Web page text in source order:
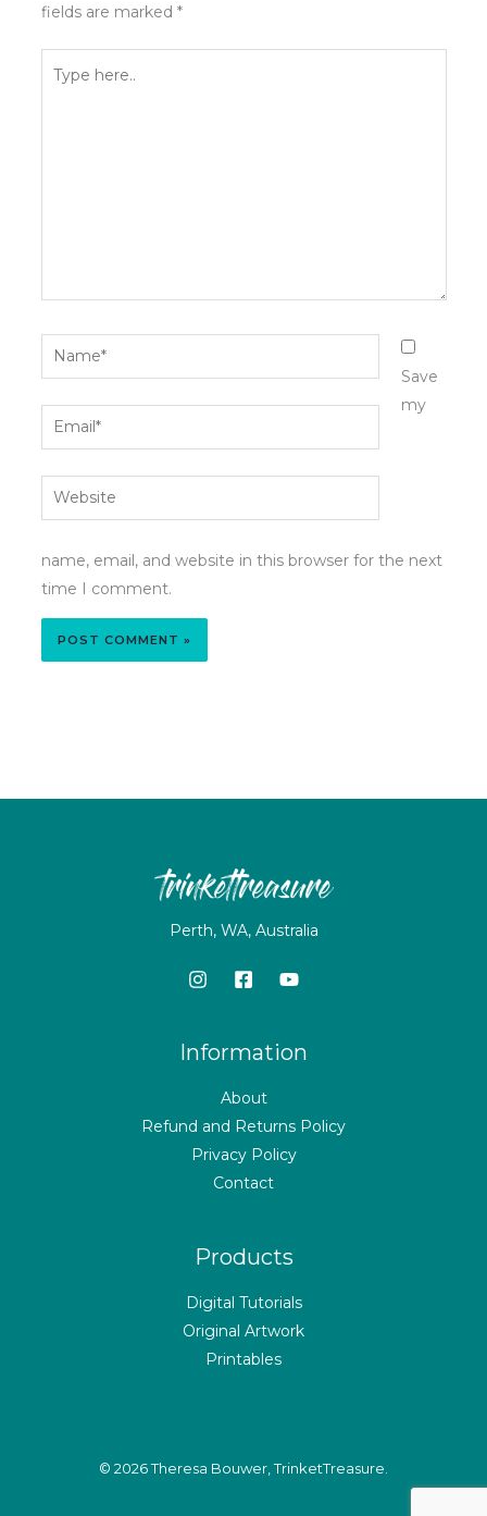
fields are marked *
here..
Name*
Email*
Website
Save
my
name, email, and website in this browser for the next
time I comment.
Perth, WA, Australia
Information
About
Refund and Returns Policy
Privacy Policy
Contact
Products
Digital Tutorials
Original Artwork
Printables
© 2026 Theresa Bouwer, TrinketTreasure.